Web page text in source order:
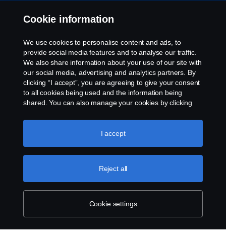
Whistleblowing
Rescue and Towing
Cookies
Cookie settings
© Copyright Scania 2026 All rights reserved. Scania
CV AB (publ), SE-151 87 Södertälje, Sweden. Tel:
+46-8-55 38 10 00
Cookie information
We use cookies to personalise content and ads, to
provide social media features and to analyse our traffic.
We also share information about your use of our site with
our social media, advertising and analytics partners. By
clicking “I accept”, you are agreeing to give your consent
to all cookies being used and the information being
shared. You can also manage your cookies by clicking
like to accept. For a more detailed explanation of how we
use cookies, please visit our cookies section, which you
Cookie settings
Reject all
I accept